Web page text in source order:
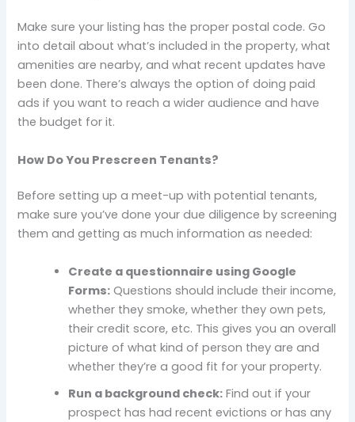
Make sure your listing has the proper postal code. Go
into detail about what’s included in the property, what
amenities are nearby, and what recent updates have
been done. There’s always the option of doing paid
ads if you want to reach a wider audience and have
the budget for it.
How Do You Prescreen Tenants?
Before setting up a meet-up with potential tenants,
make sure you’ve done your due diligence by screening
them and getting as much information as needed:
Create a questionnaire using Google
Forms: Questions should include their income,
whether they smoke, whether they own pets,
their credit score, etc. This gives you an overall
picture of what kind of person they are and
whether they’re a good fit for your property.
Run a background check: Find out if your
prospect has had recent evictions or has any